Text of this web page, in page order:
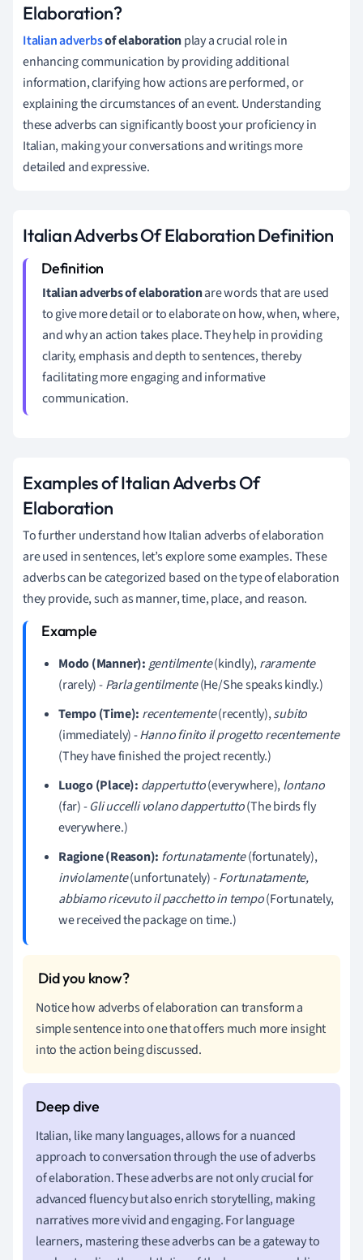
Elaboration?
Italian adverbsof elaborationplay a crucial role in
enhancing communication by providing additional
information, clarifying how actions are performed, or
explaining the circumstances of an event. Understanding
these adverbs can significantly boost your proficiency in
Italian, making your conversations and writings more
detailed and expressive.
Italian Adverbs Of Elaboration Definition
Italian adverbs of elaborationare words that are used
to give more detail or to elaborate on how, when, where,
and why an action takes place. They help in providing
clarity, emphasis and depth to sentences, thereby
facilitating more engaging and informative
communication.
Examples of Italian Adverbs Of
Elaboration
To further understand how Italian adverbs of elaboration
are used in sentences, let’s explore some examples. These
adverbs can be categorized based on the type of elaboration
they provide, such as manner, time, place, and reason.
Modo (Manner):gentilmente(kindly),raramente
(rarely) -Parla gentilmente(He/She speaks kindly.)
Tempo (Time): recentemente(recently),subito
(immediately) -Hanno finito il progetto recentemente
(They have finished the project recently.)
Luogo (Place): dappertutto(everywhere),lontano
(far) -Gli uccelli volano dappertutto(The birds fly
everywhere.)
Ragione (Reason): fortunatamente(fortunately),
inviolamente(unfortunately) -Fortunatamente,
abbiamo ricevuto il pacchetto in tempo(Fortunately,
we received the package on time.)
Notice how adverbs of elaboration can transform a
simple sentence into one that offers much more insight
into the action being discussed.
Italian, like many languages, allows for a nuanced
approach to conversation through the use of adverbs
of elaboration. These adverbs are not only crucial for
advanced fluency but also enrich storytelling, making
narratives more vivid and engaging. For language
learners, mastering these adverbs can be a gateway to